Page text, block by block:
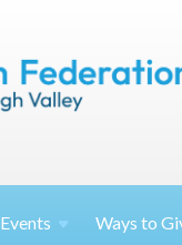
Events Ways to